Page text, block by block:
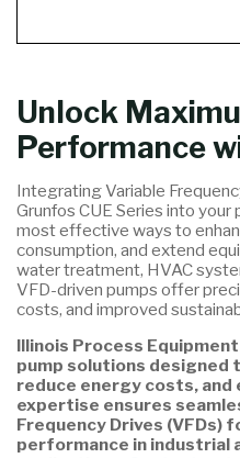
Unlock
Performance
Integrating Variable
Grunfos CUE Series into
most effective ways to
consumption, and extend
water treatment, HVAC
VFD-driven pumps offer
costs, and improved
Illinois Process
pump solutions designed
reduce energy costs, and
expertise ensures
Frequency Drives (VFDs)
performance in industrial